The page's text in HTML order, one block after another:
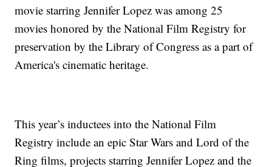
movie starring Jennifer Lopez was among 25
movies honored by the National Film Registry for
preservation by the Library of Congress as a part of
America's cinematic heritage.
This year’s inductees into the National Film
Registry include an epic Star Wars and Lord of the
Ring films, projects starring Jennifer Lopez and the